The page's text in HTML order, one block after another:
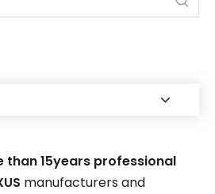
than 15years professional
manufacturers and